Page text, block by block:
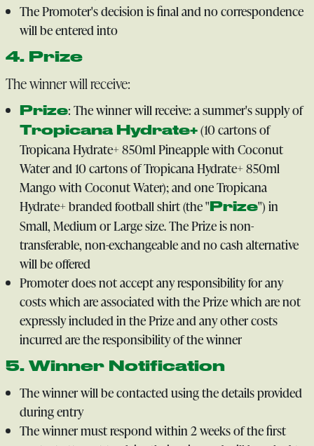
The Promoter's decision is final and no correspondence
will be entered into
4. Prize
The winner will receive:
Prize: The winner will receive: a summer's supply of
Tropicana Hydrate+(10 cartons of
Tropicana Hydrate+ 850ml Pineapple with Coconut
Water and 10 cartons of Tropicana Hydrate+ 850ml
Mango with Coconut Water); and one Tropicana
Hydrate+ branded football shirt (the "Prize") in
Small, Medium or Large size. The Prize is non-
transferable, non-exchangeable and no cash alternative
will be offered
Promoter does not accept any responsibility for any
costs which are associated with the Prize which are not
expressly included in the Prize and any other costs
incurred are the responsibility of the winner
5. Winner Notification
The winner will be contacted using the details provided
during entry
The winner must respond within 2 weeks of the first